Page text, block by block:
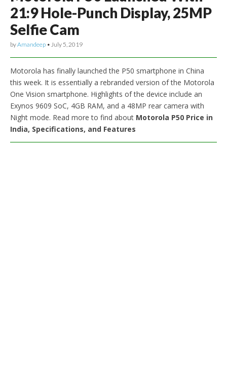
21:9 Hole-Punch Display, 25MP
Selfie Cam
byAmandeep • July 5, 2019
Motorola has finally launched the P50 smartphone in China
this week. It is essentially a rebranded version of the Motorola
One Vision smartphone. Highlights of the device include an
Exynos 9609 SoC, 4GB RAM, and a 48MP rear camera with
Night mode. Read more to find about Motorola P50 Price in
India, Specifications, and Features